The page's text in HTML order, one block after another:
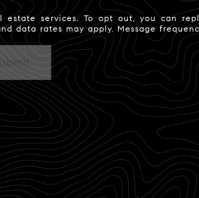
services. To opt out, you can
data rates may apply. Message